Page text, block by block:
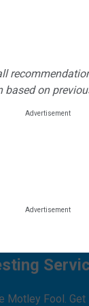
based on
Motley Fool.